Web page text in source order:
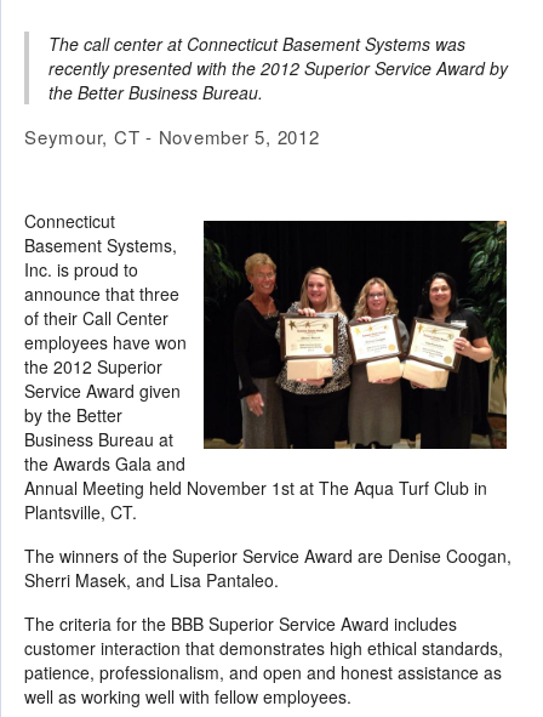
The call center at Connecticut Basement Systems was
recently presented with the 2012 Superior Service Award by
the Better Business Bureau.
Seymour, CT - November 5, 2012
Connecticut
Basement Systems,
Inc. is proud to
announce that three
of their Call Center
employees have won
the 2012 Superior
Service Award given
by the Better
Business Bureau at
the Awards Gala and
Annual Meeting held November 1st at The Aqua Turf Club in
Plantsville, CT.
The winners of the Superior Service Award are Denise Coogan,
Sherri Masek, and Lisa Pantaleo.
The criteria for the BBB Superior Service Award includes
customer interaction that demonstrates high ethical standards,
patience, professionalism, and open and honest assistance as
well as working well with fellow employees.